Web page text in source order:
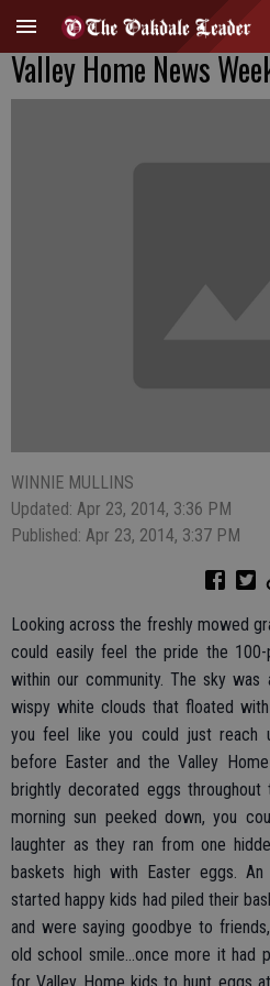
Valley Home News
WINNIE MULLINS
Updated: Apr 23, 2014, 3:36 PM
Published: Apr 23, 2014, 3:37 PM
Looking across the freshly mowed
could easily feel the pride the
within our community. The sky
wispy white clouds that floated
you feel like you could just reach
before Easter and the Valley
brightly decorated eggs
morning sun peeked down, you
laughter as they ran from one
baskets high with Easter eggs.
started happy kids had piled their
and were saying goodbye to
old school smile...once more it had